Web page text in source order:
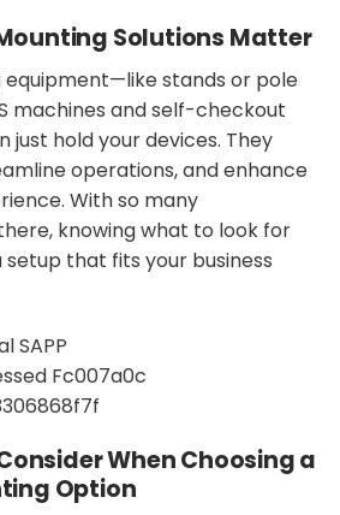
Solutions Matter
stands or pole
machines and self-checkout
hold your devices. They
operations, and enhance
With so many
knowing what to look for
that fits your business
When Choosing a
Option